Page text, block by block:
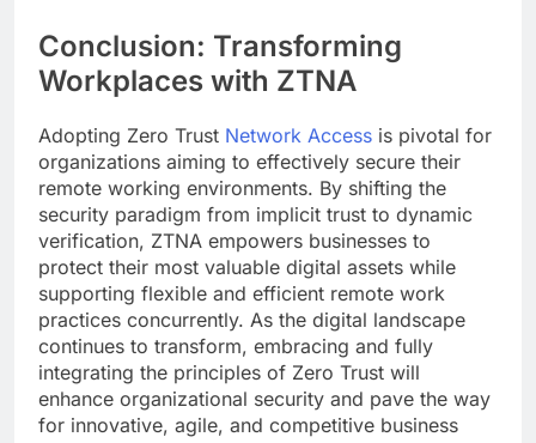
Conclusion: Transforming
Workplaces with ZTNA
Adopting Zero Trust Network Access is pivotal for
organizations aiming to effectively secure their
remote working environments. By shifting the
security paradigm from implicit trust to dynamic
verification, ZTNA empowers businesses to
protect their most valuable digital assets while
supporting flexible and efficient remote work
practices concurrently. As the digital landscape
continues to transform, embracing and fully
integrating the principles of Zero Trust will
enhance organizational security and pave the way
for innovative, agile, and competitive business